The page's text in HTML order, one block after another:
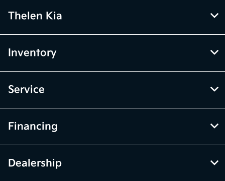
Thelen Kia
Inventory
Service
Financing
Dealership